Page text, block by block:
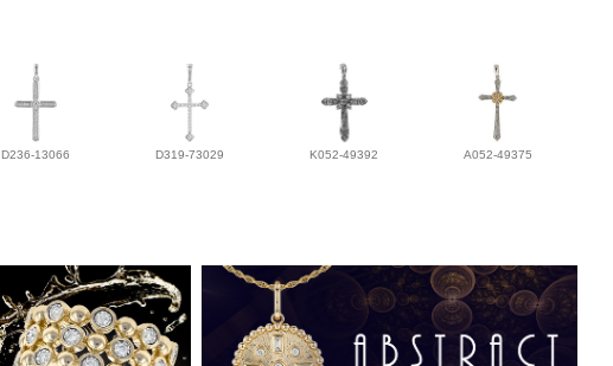
D236-13066 D319-73029 K052-49392 A052-49375